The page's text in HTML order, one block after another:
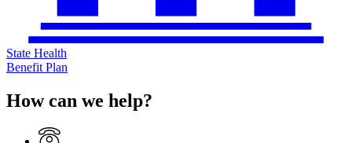
State Health
Benefit Plan
How can we help?